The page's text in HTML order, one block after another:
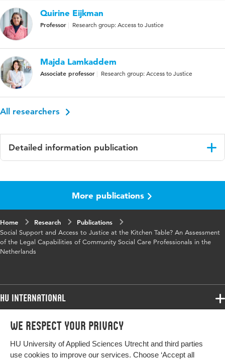
We respect your privacy
HU University of Applied Sciences Utrecht and third parties
use cookies to improve our services. Choose ‘Accept all
Quirine Eijkman
Professor Research group: Access to Justice
Majda Lamkaddem
Associate professor Research group: Access to Justice
All researchers
Detailed information publication
European Journal of Social Work
Key words
legal capabilities; social care practitioners;
juridische competenties; sociale
Object
Identifier
More publications
Home Research
Publications
Social Support and Access to Justice at the Kitchen Table? An Assessment
of the Legal Capabilities of Community Social Care Professionals in the
Netherlands
HU International
Programmes
Study at HU
Programmes
Bachelor
More HU Sites